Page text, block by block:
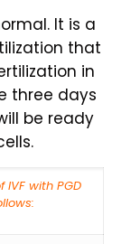
It is a
that
in
three days
be ready
with PGD